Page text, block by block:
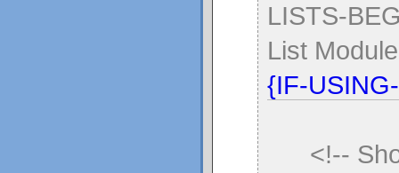
LISTS-
List
{IF-
<!--